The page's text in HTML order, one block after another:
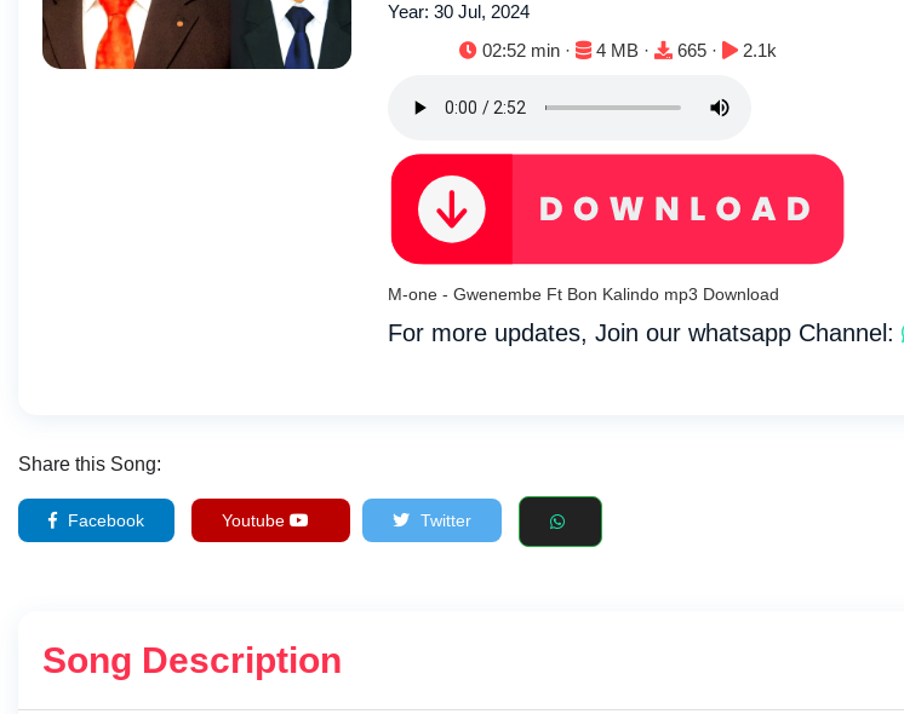
Year: 30 Jul, 2024
Duration:
02:52 min · File size:
4 MB · Downloads:
665 · Plays:
2.1k
M-one - Gwenembe Ft Bon Kalindo mp3 Download
For more updates, Join our whatsapp Channel:
Share this Song:
Facebook Youtube Twitter
Song Description